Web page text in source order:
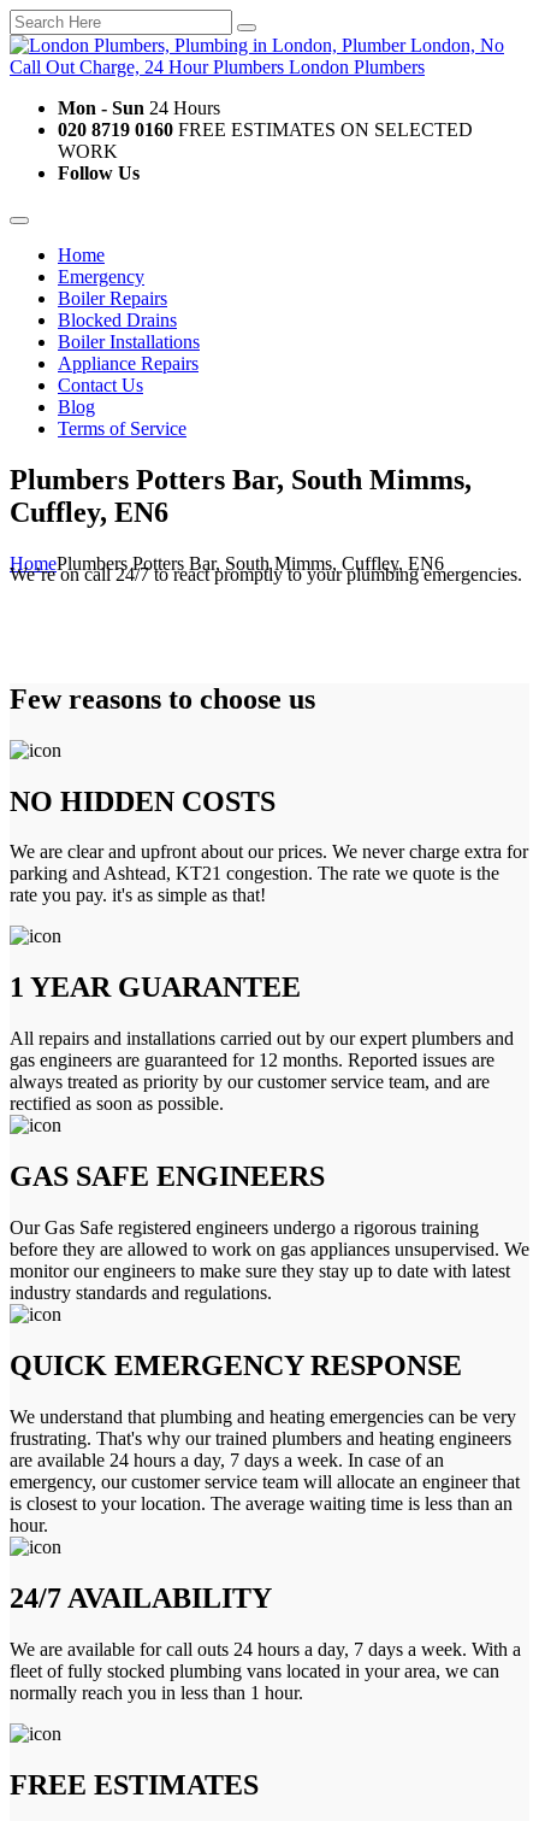
Mon - Sun 24 Hours
020 8719 0160 FREE ESTIMATES ON SELECTED
WORK
Follow Us
Home
Emergency
Boiler Repairs
Blocked Drains
Boiler Installations
Appliance Repairs
Contact Us
Blog
Terms of Service
Plumbers Potters Bar, South Mimms,
Cuffley, EN6
HomePlumbers Potters Bar, South Mimms, Cuffley, EN6
We’re on call 24/7 to react promptly to your plumbing emergencies.
Few reasons to choose us
NO HIDDEN COSTS
We are clear and upfront about our prices. We never charge extra for
parking and Ashtead, KT21 congestion. The rate we quote is the
rate you pay. it's as simple as that!
1 YEAR GUARANTEE
All repairs and installations carried out by our expert plumbers and
gas engineers are guaranteed for 12 months. Reported issues are
always treated as priority by our customer service team, and are
rectified as soon as possible.
GAS SAFE ENGINEERS
Our Gas Safe registered engineers undergo a rigorous training
before they are allowed to work on gas appliances unsupervised. We
monitor our engineers to make sure they stay up to date with latest
industry standards and regulations.
QUICK EMERGENCY RESPONSE
We understand that plumbing and heating emergencies can be very
frustrating. That's why our trained plumbers and heating engineers
are available 24 hours a day, 7 days a week. In case of an
emergency, our customer service team will allocate an engineer that
is closest to your location. The average waiting time is less than an
hour.
24/7 AVAILABILITY
We are available for call outs 24 hours a day, 7 days a week. With a
fleet of fully stocked plumbing vans located in your area, we can
normally reach you in less than 1 hour.
FREE ESTIMATES